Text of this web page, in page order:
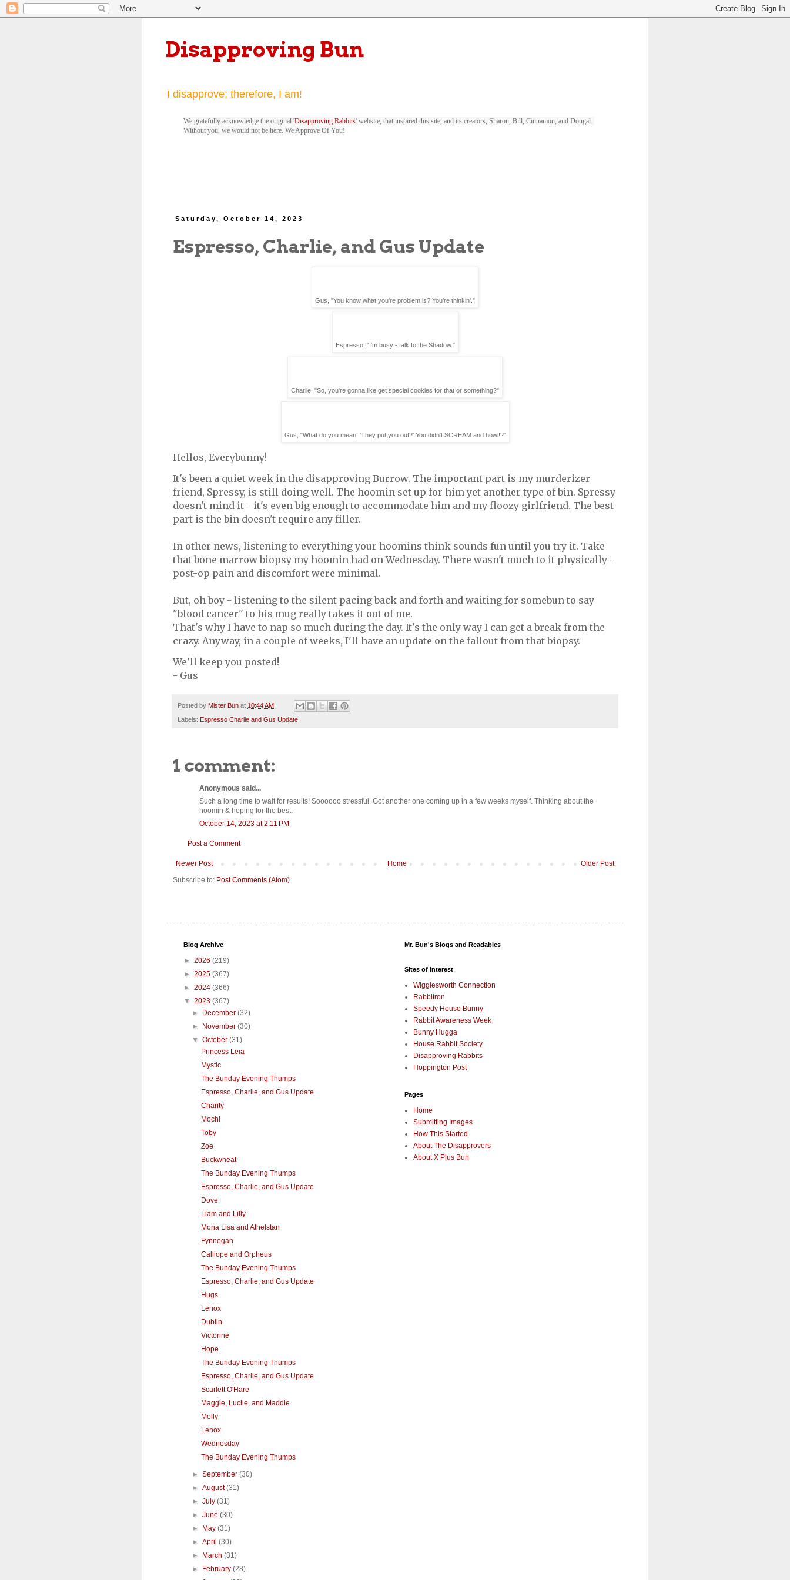
Disapproving Bun
I disapprove; therefore, I am!
We gratefully acknowledge the original 'Disapproving Rabbits' website, that inspired this site, and its creators, Sharon, Bill, Cinnamon, and Dougal.
Without you, we would not be here. We Approve Of You!
Saturday, October 14, 2023
Espresso, Charlie, and Gus Update
Gus, "You know what you're problem is? You're thinkin'."
Espresso, "I'm busy - talk to the Shadow."
Charlie, "So, you're gonna like get special cookies for that or something?"
Gus, "What do you mean, 'They put you out?' You didn't SCREAM and howl!?"
Hellos, Everybunny!
It's been a quiet week in the disapproving Burrow. The important part is my murderizer
friend, Spressy, is still doing well. The hoomin set up for him yet another type of bin. Spressy
doesn't mind it - it's even big enough to accommodate him and my floozy girlfriend. The best
part is the bin doesn't require any filler.
In other news, listening to everything your hoomins think sounds fun until you try it. Take
that bone marrow biopsy my hoomin had on Wednesday. There wasn't much to it physically -
post-op pain and discomfort were minimal.
But, oh boy - listening to the silent pacing back and forth and waiting for somebun to say
"blood cancer" to his mug really takes it out of me.
That's why I have to nap so much during the day. It's the only way I can get a break from the
crazy. Anyway, in a couple of weeks, I'll have an update on the fallout from that biopsy.
We'll keep you posted!
- Gus
Posted by Mister Bun at 10:44 AM
Labels: Espresso Charlie and Gus Update
1 comment:
Anonymous said...
Such a long time to wait for results! Soooooo stressful. Got another one coming up in a few weeks myself. Thinking about the
hoomin & hoping for the best.
October 14, 2023 at 2:11 PM
Post a Comment
Newer Post Older Post
Home
Subscribe to: Post Comments (Atom)
Blog Archive
► 2026 (219)
► 2025 (367)
► 2024 (366)
▼ 2023 (367)
►
December(32)
►
November(30)
▼October(31)
Princess Leia
Mystic
The Bunday Evening Thumps
Espresso, Charlie, and Gus Update
Charity
Mochi
Toby
Zoe
Buckwheat
The Bunday Evening Thumps
Espresso, Charlie, and Gus Update
Dove
Liam and Lilly
Mona Lisa and Athelstan
Fynnegan
Calliope and Orpheus
The Bunday Evening Thumps
Espresso, Charlie, and Gus Update
Hugs
Lenox
Dublin
Victorine
Hope
The Bunday Evening Thumps
Espresso, Charlie, and Gus Update
Scarlett O'Hare
Maggie, Lucile, and Maddie
Molly
Lenox
Wednesday
The Bunday Evening Thumps
►September(30)
►August(31)
►July(31)
►June(30)
►
May(31)
►April(30)
►
March(31)
►
February(28)
Mr. Bun's Blogs and Readables
Sites of Interest
Wigglesworth Connection
Rabbitron
Speedy House Bunny
Rabbit Awareness Week
Bunny Hugga
House Rabbit Society
Disapproving Rabbits
Hoppington Post
Pages
Home
Submitting Images
How This Started
About The Disapprovers
About X Plus Bun